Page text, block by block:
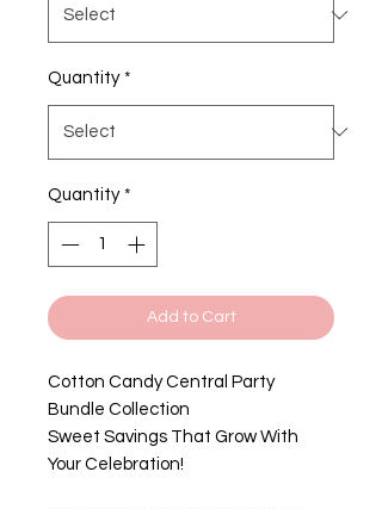
Quantity *
Quantity *
Add to Cart
Cotton Candy Central Party
Bundle Collection
Sweet Savings That Grow With
Your Celebration!